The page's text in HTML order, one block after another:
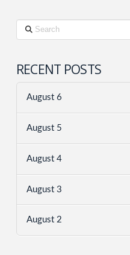
Search
RECENT POSTS
August 6
August 5
August 4
August 3
August 2